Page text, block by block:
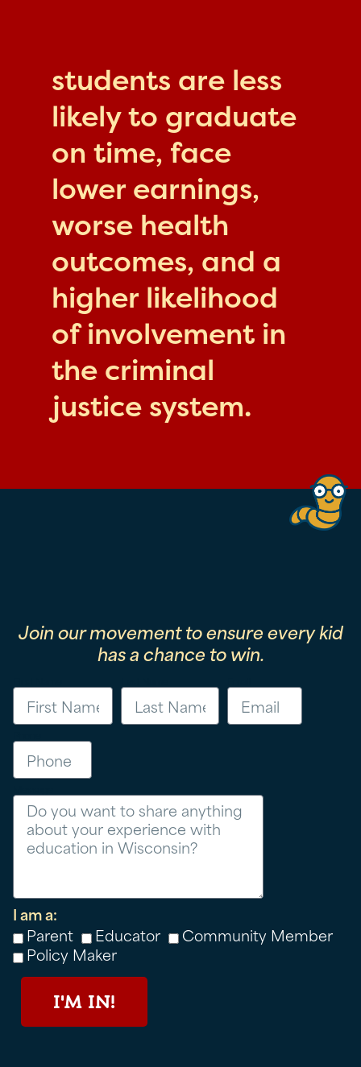
students are less
likely to graduate
on time, face
lower earnings,
worse health
outcomes, and a
higher likelihood
of involvement in
the criminal
justice system.
Join our movement to ensure every kid
has a chance to win.
I am a:
Parent
Educator
Community Member
Policy Maker
I'M IN!